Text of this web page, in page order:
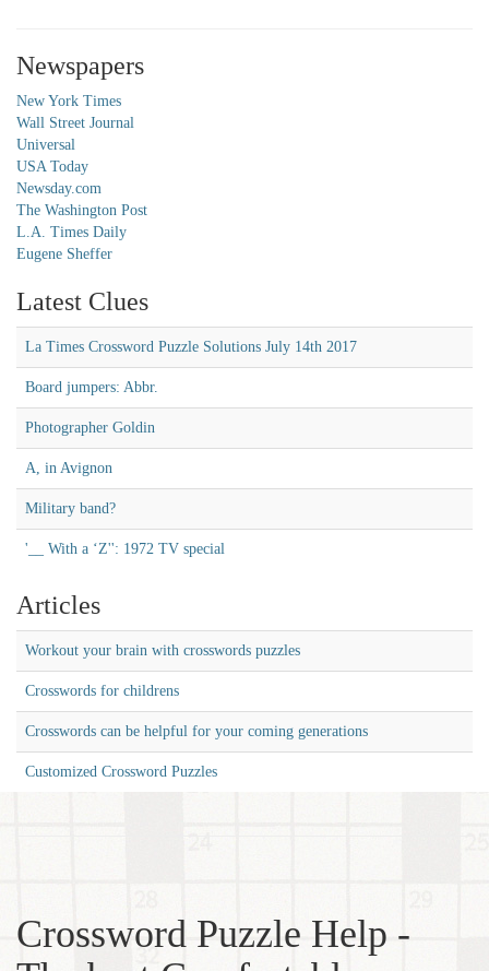
Newspapers
New York Times
Wall Street Journal
Universal
USA Today
Newsday.com
The Washington Post
L.A. Times Daily
Eugene Sheffer
Latest Clues
La Times Crossword Puzzle Solutions July 14th 2017
Board jumpers: Abbr.
Photographer Goldin
A, in Avignon
Military band?
'__ With a ‘Z'': 1972 TV special
Articles
Workout your brain with crosswords puzzles
Crosswords for childrens
Crosswords can be helpful for your coming generations
Customized Crossword Puzzles
Crossword Puzzle Help -